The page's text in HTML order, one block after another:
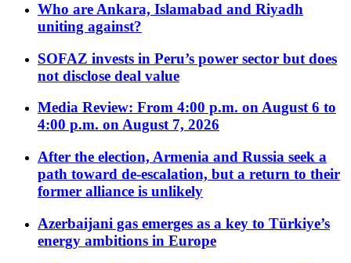
Who are Ankara, Islamabad and Riyadh
uniting against?
SOFAZ invests in Peru’s power sector but does
not disclose deal value
Media Review: From 4:00 p.m. on August 6 to
4:00 p.m. on August 7, 2026
After the election, Armenia and Russia seek a
path toward de-escalation, but a return to their
former alliance is unlikely
Azerbaijani gas emerges as a key to Türkiye’s
energy ambitions in Europe